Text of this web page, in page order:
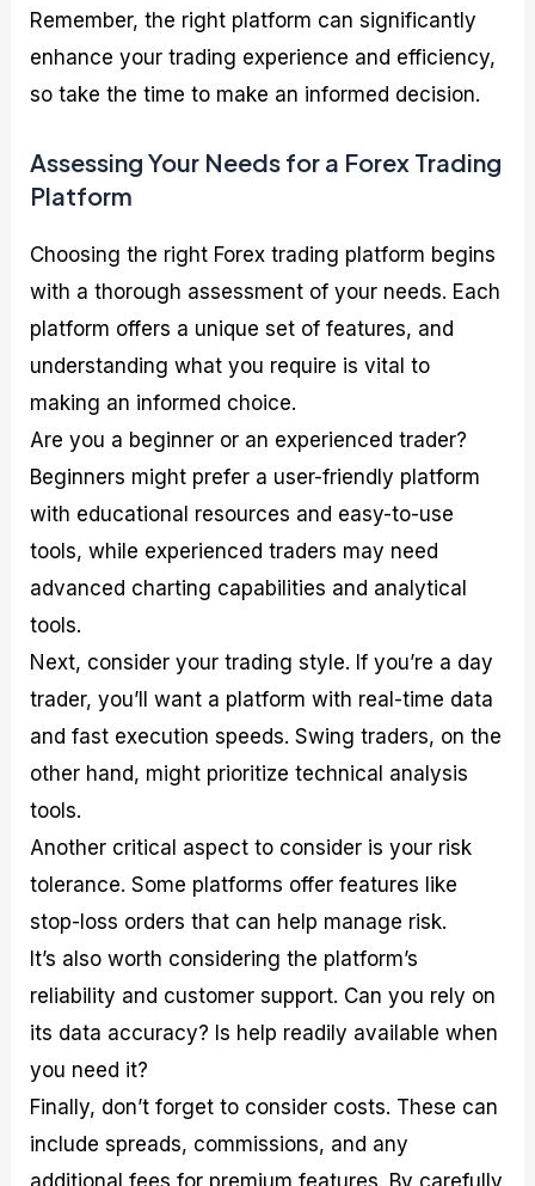
Remember, the right platform can significantly
enhance your trading experience and efficiency,
so take the time to make an informed decision.
Assessing Your Needs for a Forex Trading
Platform
Choosing the right Forex trading platform begins
with a thorough assessment of your needs. Each
platform offers a unique set of features, and
understanding what you require is vital to
making an informed choice.
Are you a beginner or an experienced trader?
Beginners might prefer a user-friendly platform
with educational resources and easy-to-use
tools, while experienced traders may need
advanced charting capabilities and analytical
tools.
Next, consider your trading style. If you’re a day
trader, you’ll want a platform with real-time data
and fast execution speeds. Swing traders, on the
other hand, might prioritize technical analysis
tools.
Another critical aspect to consider is your risk
tolerance. Some platforms offer features like
stop-loss orders that can help manage risk.
It’s also worth considering the platform’s
reliability and customer support. Can you rely on
its data accuracy? Is help readily available when
you need it?
Finally, don’t forget to consider costs. These can
include spreads, commissions, and any
additional fees for premium features. By carefully